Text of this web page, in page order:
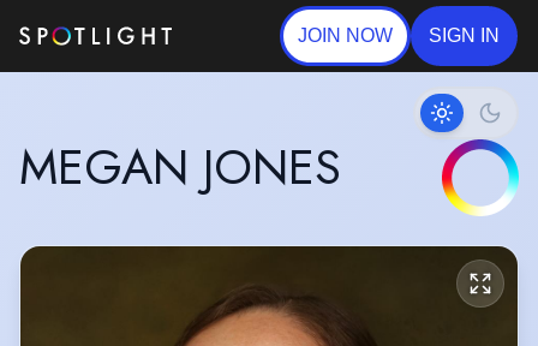
JOIN NOW SIGN IN
MEGAN JONES